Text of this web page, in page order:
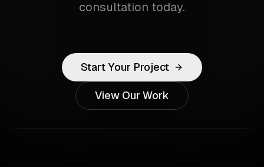
consultation today.
Start Your Project
View Our Work